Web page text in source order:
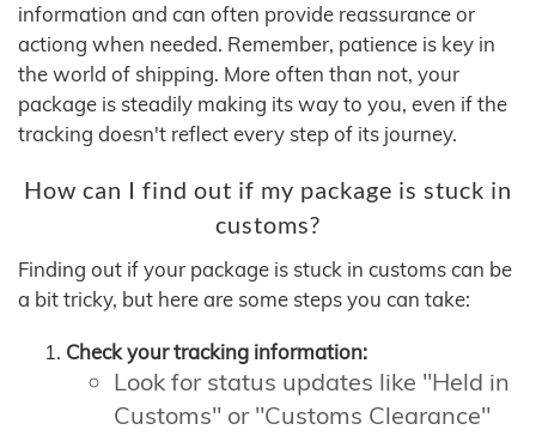
information and can often provide reassurance or
actiong when needed. Remember, patience is key in
the world of shipping. More often than not, your
package is steadily making its way to you, even if the
tracking doesn't reflect every step of its journey.
How can I find out if my package is stuck in
customs?
Finding out if your package is stuck in customs can be
a bit tricky, but here are some steps you can take:
Check your tracking information:
Look for status updates like "Held in
Customs" or "Customs Clearance"